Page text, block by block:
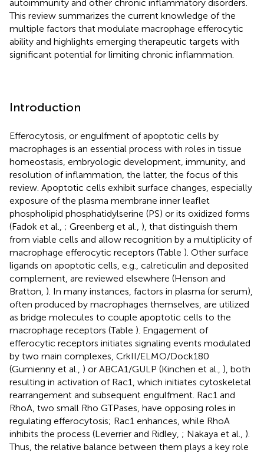
autoimmunity and other chronic inflammatory disorders.
This review summarizes the current knowledge of the
multiple factors that modulate macrophage efferocytic
ability and highlights emerging therapeutic targets with
significant potential for limiting chronic inflammation.
Introduction
Efferocytosis, or engulfment of apoptotic cells by
macrophages is an essential process with roles in tissue
homeostasis, embryologic development, immunity, and
resolution of inflammation, the latter, the focus of this
review. Apoptotic cells exhibit surface changes, especially
exposure of the plasma membrane inner leaflet
phospholipid phosphatidylserine (PS) or its oxidized forms
(Fadok et al., ; Greenberg et al., ), that distinguish them
from viable cells and allow recognition by a multiplicity of
macrophage efferocytic receptors (Table ). Other surface
ligands on apoptotic cells, e.g., calreticulin and deposited
complement, are reviewed elsewhere (Henson and
Bratton, ). In many instances, factors in plasma (or serum),
often produced by macrophages themselves, are utilized
as bridge molecules to couple apoptotic cells to the
macrophage receptors (Table ). Engagement of
efferocytic receptors initiates signaling events modulated
by two main complexes, CrkII/ELMO/Dock180
(Gumienny et al., ) or ABCA1/GULP (Kinchen et al., ), both
resulting in activation of Rac1, which initiates cytoskeletal
rearrangement and subsequent engulfment. Rac1 and
RhoA, two small Rho GTPases, have opposing roles in
regulating efferocytosis; Rac1 enhances, while RhoA
inhibits the process (Leverrier and Ridley, ; Nakaya et al., ).
Thus, the relative balance between them plays a key role